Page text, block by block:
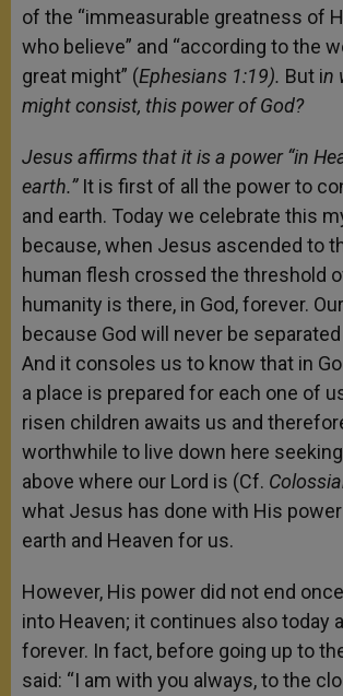
of the “immeasurable greatness of
who believe” and “according to the
great might” (Ephesians 1:19). But in
might consist, this power of God?
Jesus affirms that it is a power “in
earth.” It is first of all the powerto
and earth. Today we celebrate this
because, when Jesus ascended to
human flesh crossed the threshold
humanity is there, in God, forever.
because God will never be
And it consoles us to know that in
a place is prepared for each one of
risen children awaits us and
worthwhile to live down here
above where our Lord is (Cf.
what Jesus has done with His
earth and Heaven for us.
However, His power did not end
into Heaven; it continues also today
forever. In fact, before going up to
said: “I am with you always, to the